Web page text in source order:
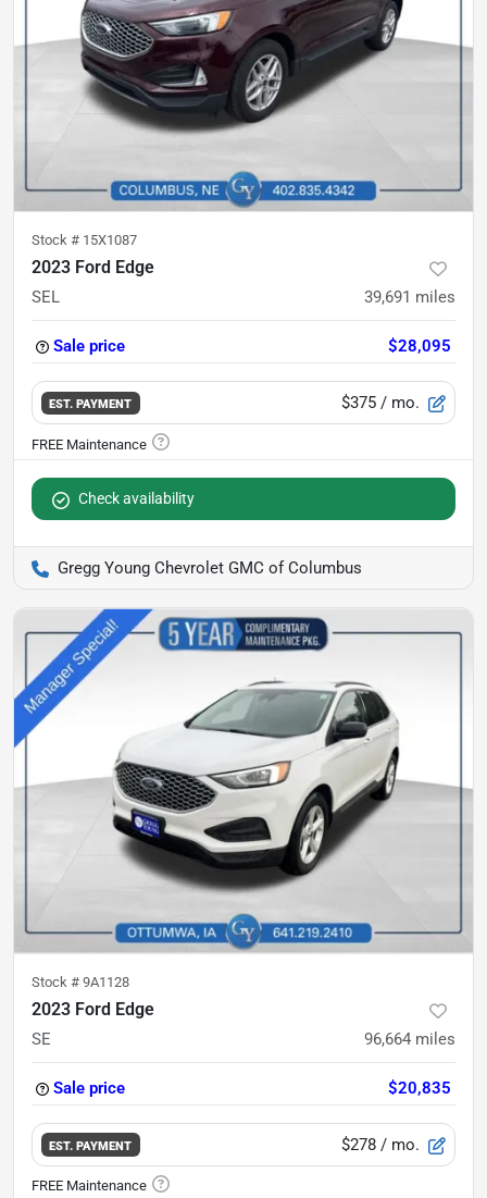
Stock # 15X1087
2023 Ford Edge
SEL 39,691 miles
Sale price $28,095
EST. PAYMENT $375 / mo.
Check availability
Gregg Young Chevrolet GMC of Columbus
Stock # 9A1128
2023 Ford Edge
SE 96,664 miles
Sale price $20,835
EST. PAYMENT $278 / mo.